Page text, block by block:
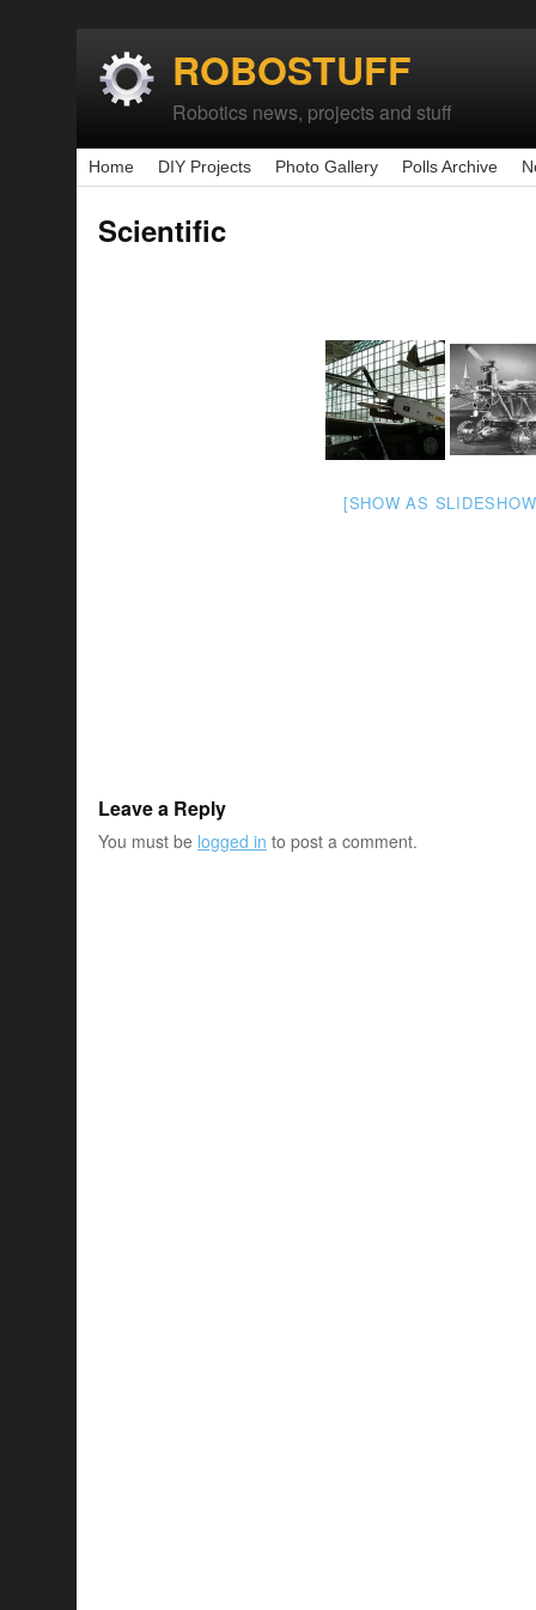
ROBOSTUFF
Robotics news, projects and stuff
Home DIY Projects Photo Gallery Polls Archive
Scientific
[SHOW AS
Leave a Reply
You must be logged in to post a comment.